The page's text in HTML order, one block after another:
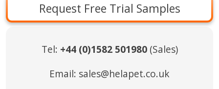
Request Free Trial Samples
Tel: +44 (0)1582 501980(Sales)
Email: sales@helapet.co.uk